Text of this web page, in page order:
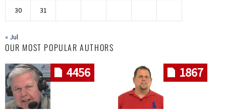
30 31
« Jul
OUR MOST POPULAR AUTHORS
4456 1867